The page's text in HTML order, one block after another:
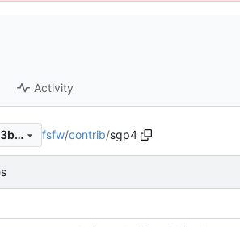
Activity
64c341b5f686cbd7921b75e879017c93b94dcf6e fsfw/contrib/sgp4